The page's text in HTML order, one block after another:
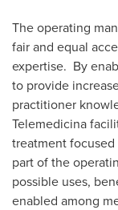
The operating
fair and equal
expertise. By
to provide
practitioner
Telemedicina
treatment
part of the
possible uses,
enabled among